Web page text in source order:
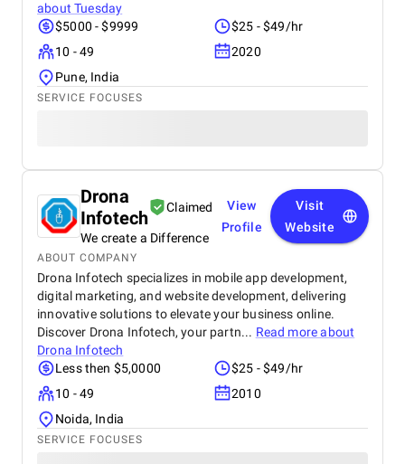
aboutTuesday
$5000 - $9999
$25 - $49/hr
10 - 49
2020
Pune, India
SERVICE FOCUSES
Drona
Infotech
Claimed
We create a Difference
View
Profile
Visit
Website
ABOUT COMPANY
Drona Infotech specializes in mobile app development,
digital marketing, and website development, delivering
innovative solutions to elevate your business online.
Discover Drona Infotech, your partn... Read more about
Drona Infotech
Less then $5,0000
$25 - $49/hr
10 - 49
2010
Noida, India
SERVICE FOCUSES